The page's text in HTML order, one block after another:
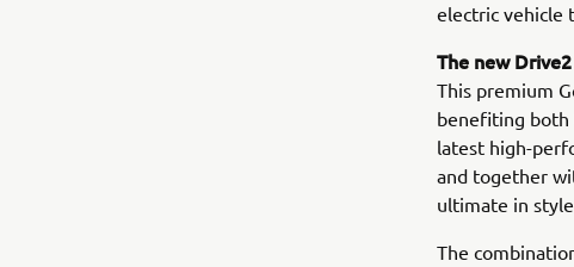
electric vehicle
The new
This premium
benefiting both
latest high-
and together
ultimate in
The